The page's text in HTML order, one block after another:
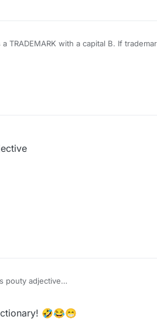
B. If trademarks are valid, what is wrong, by that
Recommendation: Merriam Webster is pouty adjective
🤣😂😁